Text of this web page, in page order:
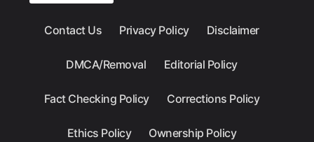
Contact Us Privacy Policy Disclaimer
DMCA/Removal Editorial Policy
Fact Checking Policy Corrections Policy
Ethics Policy Ownership Policy